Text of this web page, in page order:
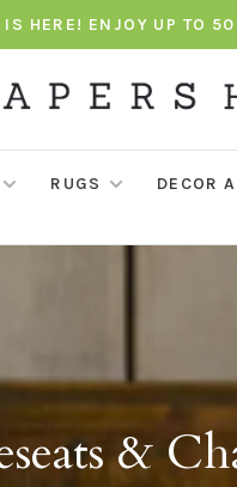
HERE! ENJOY UP TO
RUGS DECOR
&